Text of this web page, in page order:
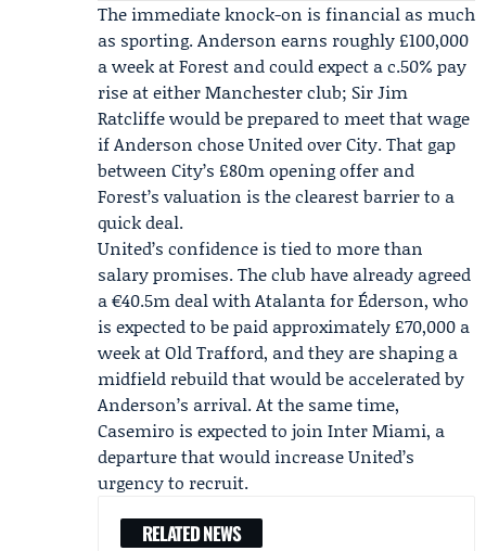
The immediate knock-on is financial as much
as sporting. Anderson earns roughly £100,000
a week at Forest and could expect a c.50% pay
rise at either Manchester club; Sir Jim
Ratcliffewould be prepared to meet that wage
if Anderson chose United over City. That gap
between City’s £80m opening offer and
Forest’s valuation is the clearest barrier to a
quick deal.
United’s confidence is tied to more than
salary promises. The club have already agreed
a €40.5m deal with Atalanta forÉderson, who
is expected to be paid approximately £70,000 a
week at Old Trafford, and they are shaping a
midfield rebuild that would be accelerated by
Anderson’s arrival. At the same time,
Casemiro is expected to join Inter Miami, a
departure that would increase United’s
urgency to recruit.
RELATED NEWS